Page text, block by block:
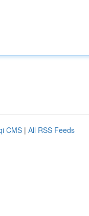
CMS | All RSS Feeds